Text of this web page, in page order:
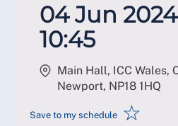
04 Jun
10:45
Main Hall, ICC Wales,
Newport, NP18 1HQ
Save to my schedule ☆